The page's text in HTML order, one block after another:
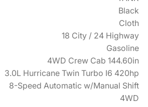
Black
Cloth
18 City / 24 Highway
Gasoline
4WD Crew Cab 144.60in
3.0L Hurricane Twin Turbo I6 420hp
8-Speed Automatic w/Manual Shift
4WD